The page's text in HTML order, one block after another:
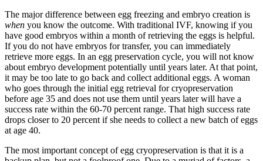
The major difference between egg freezing and embryo creation is
when you know the outcome. With traditional IVF, knowing if you
have good embryos within a month of retrieving the eggs is helpful.
If you do not have embryos for transfer, you can immediately
retrieve more eggs. In an egg preservation cycle, you will not know
about embryo development potentially until years later. At that point,
it may be too late to go back and collect additional eggs. A woman
who goes through the initial egg retrieval for cryopreservation
before age 35 and does not use them until years later will have a
success rate within the 60-70 percent range. That high success rate
drops closer to 20 percent if she needs to collect a new batch of eggs
at age 40.
The most important concept of egg cryopreservation is that it is a